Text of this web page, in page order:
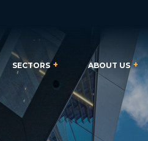
SECTORS ABOUT US